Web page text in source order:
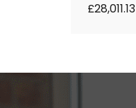
£28,011.13